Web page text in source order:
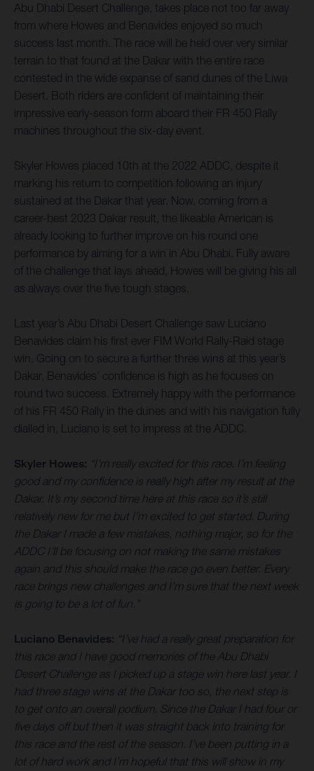
Abu Dhabi Desert Challenge, takes place not too far away
from where Howes and Benavides enjoyed so much
success last month. The race will be held over very similar
terrain to that found at the Dakar with the entire race
contested in the wide expanse of sand dunes of the Liwa
Desert. Both riders are confident of maintaining their
impressive early-season form aboard their FR 450 Rally
machines throughout the six-day event.
Skyler Howes placed 10th at the 2022 ADDC, despite it
marking his return to competition following an injury
sustained at the Dakar that year. Now, coming from a
career-best 2023 Dakar result, the likeable American is
already looking to further improve on his round one
performance by aiming for a win in Abu Dhabi. Fully aware
of the challenge that lays ahead, Howes will be giving his all
as always over the five tough stages.
Last year’s Abu Dhabi Desert Challenge saw Luciano
Benavides claim his first ever FIM World Rally-Raid stage
win. Going on to secure a further three wins at this year’s
Dakar, Benavides’ confidence is high as he focuses on
round two success. Extremely happy with the performance
of his FR 450 Rally in the dunes and with his navigation fully
dialled in, Luciano is set to impress at the ADDC.
Skyler Howes: “I’m really excited for this race. I’m feeling
good and my confidence is really high after my result at the
Dakar. It’s my second time here at this race so it’s still
relatively new for me but I’m excited to get started. During
the Dakar I made a few mistakes, nothing major, so for the
ADDC I’ll be focusing on not making the same mistakes
again and this should make the race go even better. Every
race brings new challenges and I’m sure that the next week
is going to be a lot of fun.”
Luciano Benavides: “I’ve had a really great preparation for
this race and I have good memories of the Abu Dhabi
Desert Challenge as I picked up a stage win here last year. I
had three stage wins at the Dakar too so, the next step is
to get onto an overall podium. Since the Dakar I had four or
five days off but then it was straight back into training for
this race and the rest of the season. I’ve been putting in a
lot of hard work and I’m hopeful that this will show in my